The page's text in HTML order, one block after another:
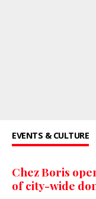
EVENTS & CULTURE
Chez Boris
of city-wide